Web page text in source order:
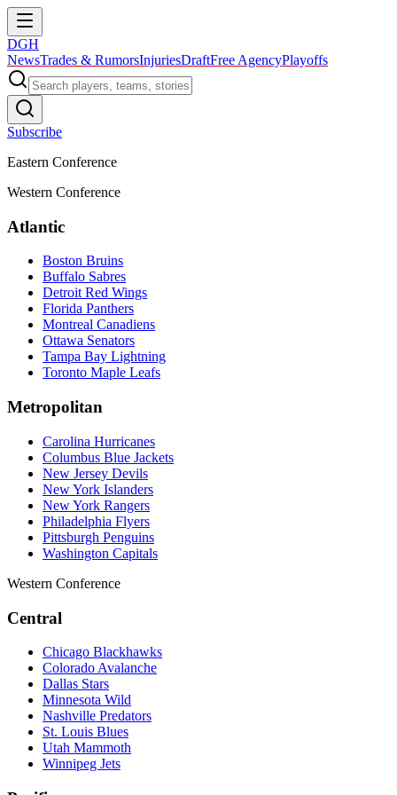
DGH
NewsTrades & RumorsInjuriesDraftFree AgencyPlayoffs
Subscribe
Eastern Conference
Western Conference
Atlantic
Boston Bruins
Buffalo Sabres
Detroit Red Wings
Florida Panthers
Montreal Canadiens
Ottawa Senators
Tampa Bay Lightning
Toronto Maple Leafs
Metropolitan
Carolina Hurricanes
Columbus Blue Jackets
New Jersey Devils
New York Islanders
New York Rangers
Philadelphia Flyers
Pittsburgh Penguins
Washington Capitals
Western Conference
Central
Chicago Blackhawks
Colorado Avalanche
Dallas Stars
Minnesota Wild
Nashville Predators
St. Louis Blues
Utah Mammoth
Winnipeg Jets